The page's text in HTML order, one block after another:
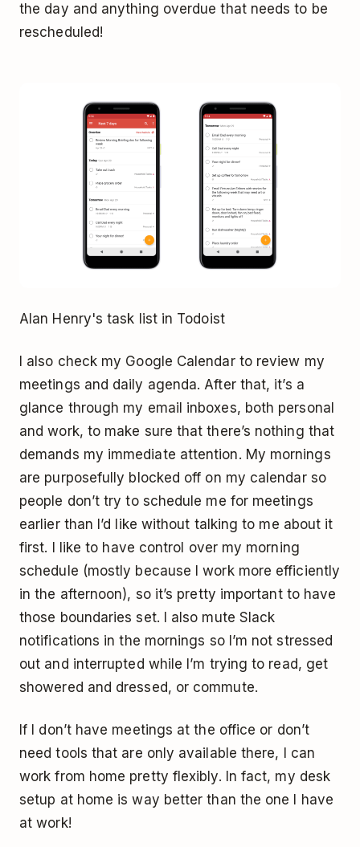
the day and anything overdue that needs to be
rescheduled!
Alan Henry's task list in Todoist
I also check my Google Calendar to review my
meetings and daily agenda. After that, it’s a
glance through my email inboxes, both personal
and work, to make sure that there’s nothing that
demands my immediate attention. My mornings
are purposefully blocked off on my calendar so
people don’t try to schedule me for meetings
earlier than I’d like without talking to me about it
first. I like to have control over my morning
schedule (mostly because I work more efficiently
in the afternoon), so it’s pretty important to have
those boundaries set. I also mute Slack
notifications in the mornings so I’m not stressed
out and interrupted while I’m trying to read, get
showered and dressed, or commute.
If I don’t have meetings at the office or don’t
need tools that are only available there, I can
work from home pretty flexibly. In fact, my desk
setup at home is way better than the one I have
at work!